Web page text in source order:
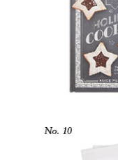
Ground Turkey